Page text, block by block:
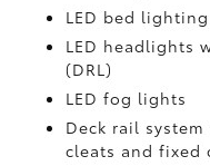
LED bed lighting
LED headlights
(DRL)
LED fog lights
Deck rail
cleats and fixed